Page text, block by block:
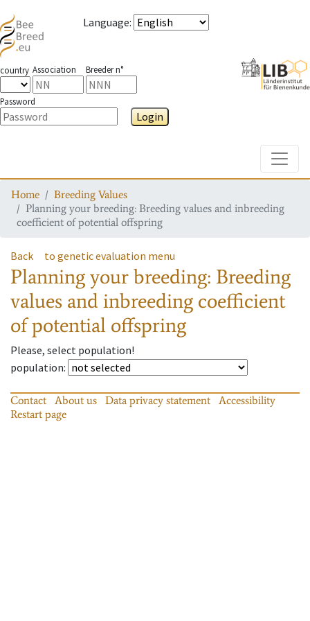
Language:
country Association Breeder n°
Password
Login
Home
Breeding Values
Planning your breeding: Breeding values and inbreeding
coefficient of potential offspring
Back to genetic evaluation menu
Planning your breeding: Breeding
values and inbreeding coefficient
of potential offspring
Please, select population!
population:
Contact About us Data privacy statement
Accessibility
Restart page